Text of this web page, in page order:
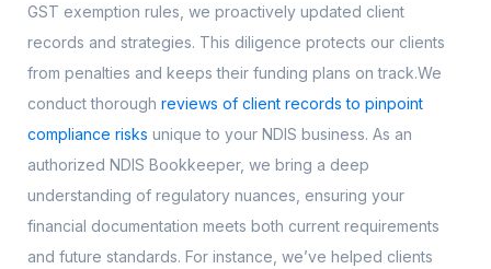
GST exemption rules, we proactively updated client
records and strategies. This diligence protects our clients
from penalties and keeps their funding plans on track.We
conduct thorough reviews of client records to pinpoint
compliance risks unique to your NDIS business. As an
authorized NDIS Bookkeeper, we bring a deep
understanding of regulatory nuances, ensuring your
financial documentation meets both current requirements
and future standards. For instance, we’ve helped clients